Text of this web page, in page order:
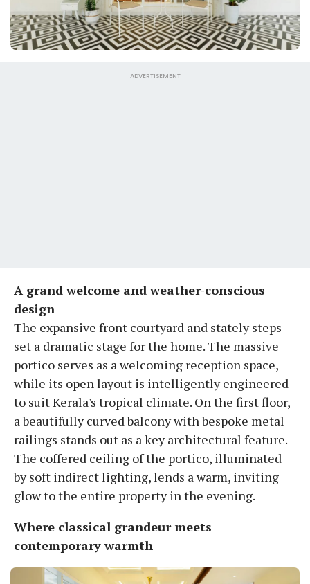
ADVERTISEMENT
A grand welcome and weather-conscious
design
The expansive front courtyard and stately steps
set a dramatic stage for the home. The massive
portico serves as a welcoming reception space,
while its open layout is intelligently engineered
to suit Kerala's tropical climate. On the first floor,
a beautifully curved balcony with bespoke metal
railings stands out as a key architectural feature.
The coffered ceiling of the portico, illuminated
by soft indirect lighting, lends a warm, inviting
glow to the entire property in the evening.
Where classical grandeur meets
contemporary warmth